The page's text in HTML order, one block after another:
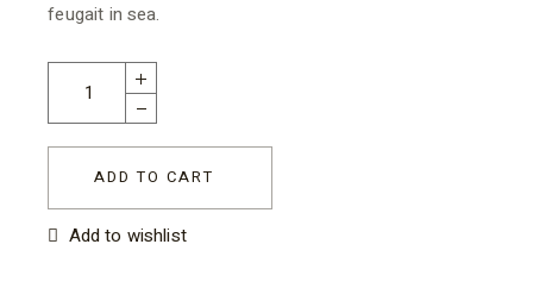
feugait in sea.
ADD TO CART
Add to wishlist